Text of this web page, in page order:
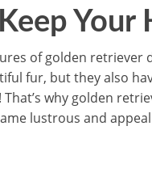
Your
of golden retriever
fur, but they also
why golden
lustrous and